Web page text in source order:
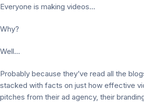
Everyone is making videos…
Why?
Well…
Probably because they’ve read all the
stacked with facts on just how effective
pitches from their ad agency, their